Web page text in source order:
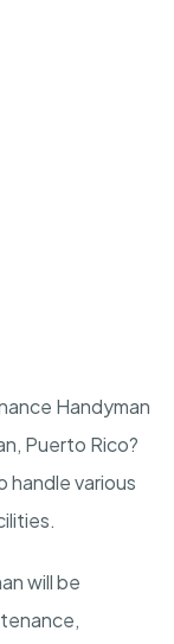
Handyman
Puerto Rico?
handle various
will be